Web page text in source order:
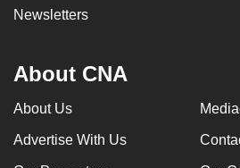
Newsletters
About CNA
About Us
Advertise With Us